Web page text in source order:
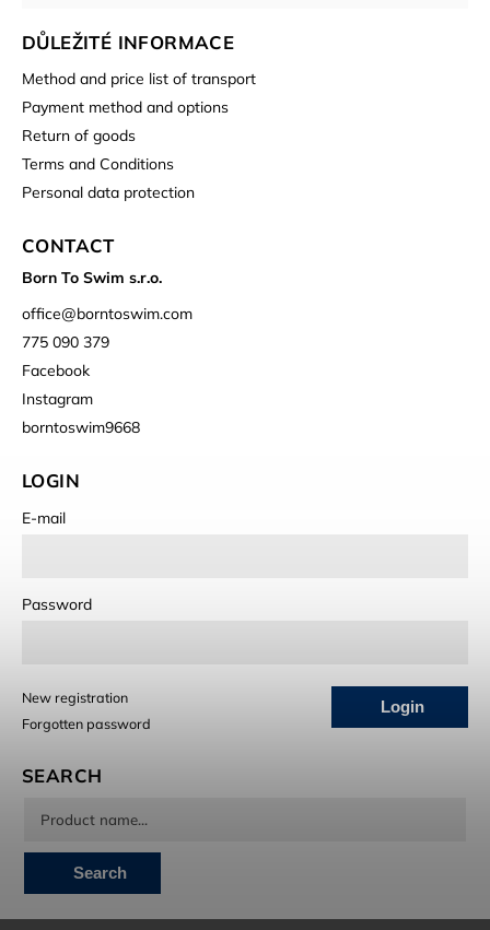
DŮLEŽITÉ INFORMACE
Method and price list of transport
Payment method and options
Return of goods
Terms and Conditions
Personal data protection
CONTACT
Born To Swim s.r.o.
office@borntoswim.com
775 090 379
Facebook
Instagram
borntoswim9668
LOGIN
E-mail
Password
Login
New registration
Forgotten password
SEARCH
Search